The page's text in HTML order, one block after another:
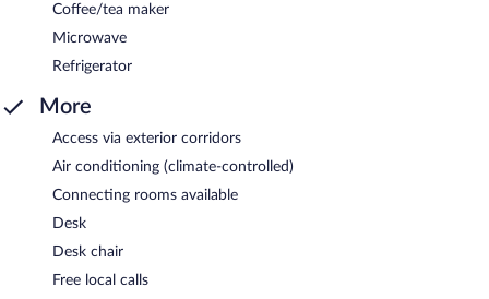
Coffee/tea maker
Microwave
Refrigerator
More
Access via exterior corridors
Air conditioning (climate-controlled)
Connecting rooms available
Desk
Desk chair
Free local calls